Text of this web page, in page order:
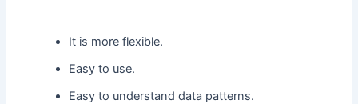
It is more flexible.
Easy to use.
Easy to understand data patterns.